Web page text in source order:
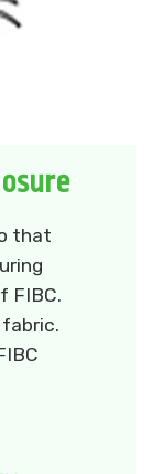
that
FIBC.